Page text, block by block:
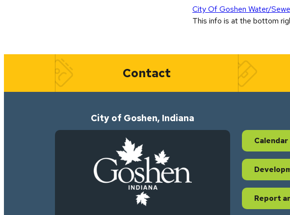
City Of Goshen Water/
This info is at the bottom
Quick Links
Contact
City of Goshen, Indiana
Calendar
Report